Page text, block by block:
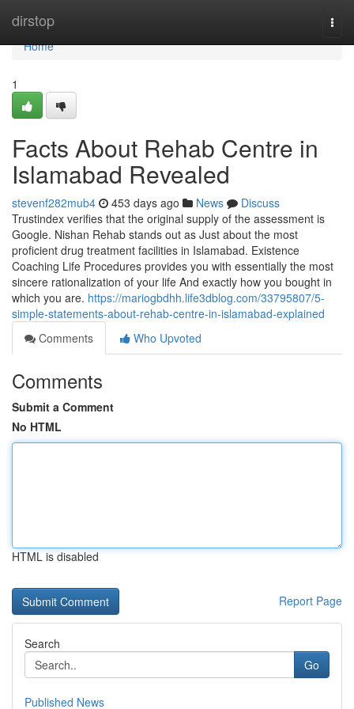
dirstop
Home
Home
1
Facts About Rehab Centre in
Islamabad Revealed
stevenf282mub4 453 days ago News
Discuss
Trustindex verifies that the original supply of the assessment is
Google. Nishan Rehab stands out as Just about the most
proficient drug treatment facilities in Islamabad. Existence
Coaching Life Procedures provides you with essentially the most
sincere rationalization of your life And exactly how you bought in
which you are. https://mariogbdhh.life3dblog.com/33795807/5-
simple-statements-about-rehab-centre-in-islamabad-explained
Comments
Who Upvoted
Comments
Submit a Comment
No HTML
HTML is disabled
Report Page
Search
Go
Published News